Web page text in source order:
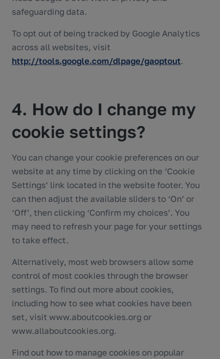
safeguarding data.
To opt out of being tracked by Google Analytics
across all websites, visit
http://tools.google.com/dlpage/gaoptout.
4. How do I change my
cookie settings?
You can change your cookie preferences on our
website at any time by clicking on the ‘Cookie
Settings’ link located in the website footer. You
can then adjust the available sliders to ‘On’ or
‘Off’, then clicking ‘Confirm my choices’. You
may need to refresh your page for your settings
to take effect.
Alternatively, most web browsers allow some
control of most cookies through the browser
settings. To find out more about cookies,
including how to see what cookies have been
set, visit www.aboutcookies.org or
www.allaboutcookies.org.
Find out how to manage cookies on popular